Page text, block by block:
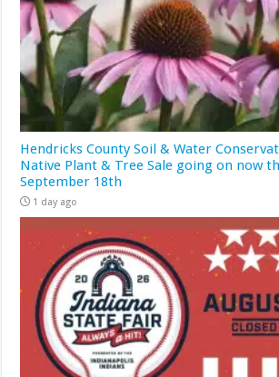
Hendricks County Soil & Water
Native Plant & Tree Sale going on now
September 18th
1 day ago